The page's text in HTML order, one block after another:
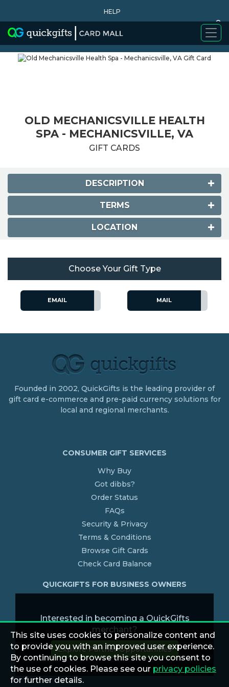
HELP
0
WHY BUY
OLD MECHANICSVILLE HEALTH
SPA - MECHANICSVILLE, VA
GIFT CARDS
DESCRIPTION
TERMS
LOCATION
Choose Your Gift Type
EMAIL MAIL
Founded in 2002, QuickGifts is the leading provider of
gift card e-commerce and pre-paid currency solutions for
local and regional merchants.
CONSUMER GIFT SERVICES
Why Buy
Got dibbs?
Order Status
FAQs
Security & Privacy
Terms & Conditions
Browse Gift Cards
Check Card Balance
QUICKGIFTS FOR BUSINESS OWNERS
Interested in becoming a QuickGifts
merchant?
Explore Partner Opportunities
This site uses cookies to personalize content and
to provide you with an improved user experience.
By continuing to browse this site you consent to
the use of cookies. Please see our privacy policies
for further details.